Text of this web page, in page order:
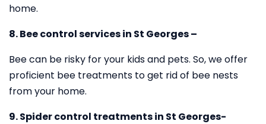
home.
8. Bee control services in St Georges –
Bee can be risky for your kids and pets. So, we offer
proficient bee treatments to get rid of bee nests
from your home.
9. Spider control treatments in St Georges-